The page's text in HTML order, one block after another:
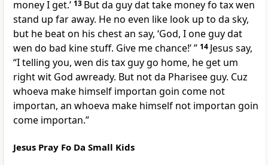
money I get.’ 13 But da guy dat take money fo tax wen
stand up far away. He no even like look up to da sky,
but he beat on his chest an say, ‘God, I one guy dat
wen do bad kine stuff. Give me chance!’ ” 14 Jesus say,
“I telling you, wen dis tax guy go home, he get um
right wit God awready. But not da Pharisee guy. Cuz
whoeva make himself importan goin come not
importan, an whoeva make himself not importan goin
come importan.”
Jesus Pray Fo Da Small Kids